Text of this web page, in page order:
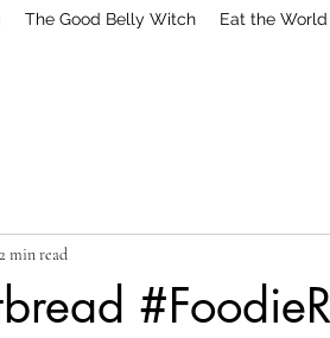
The Good Belly Witch Eat the World
2 min read